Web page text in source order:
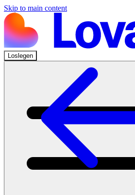
Skip to main content
Loslegen